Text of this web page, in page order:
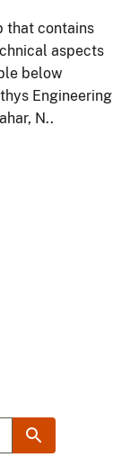
that contains
aspects
below
Engineering
N..